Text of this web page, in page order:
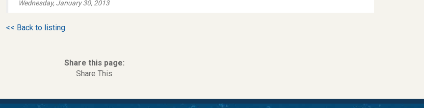
Wednesday, January 30, 2013
<< Back to listing
Share this page:
Share This